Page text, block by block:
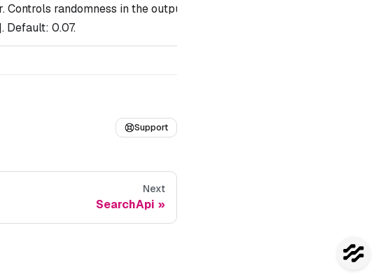
Controls randomness in the output.
Default: 0.07.
Support
Next
SearchApi